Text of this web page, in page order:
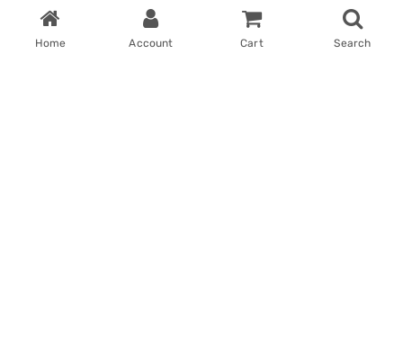
Home Account Cart Search